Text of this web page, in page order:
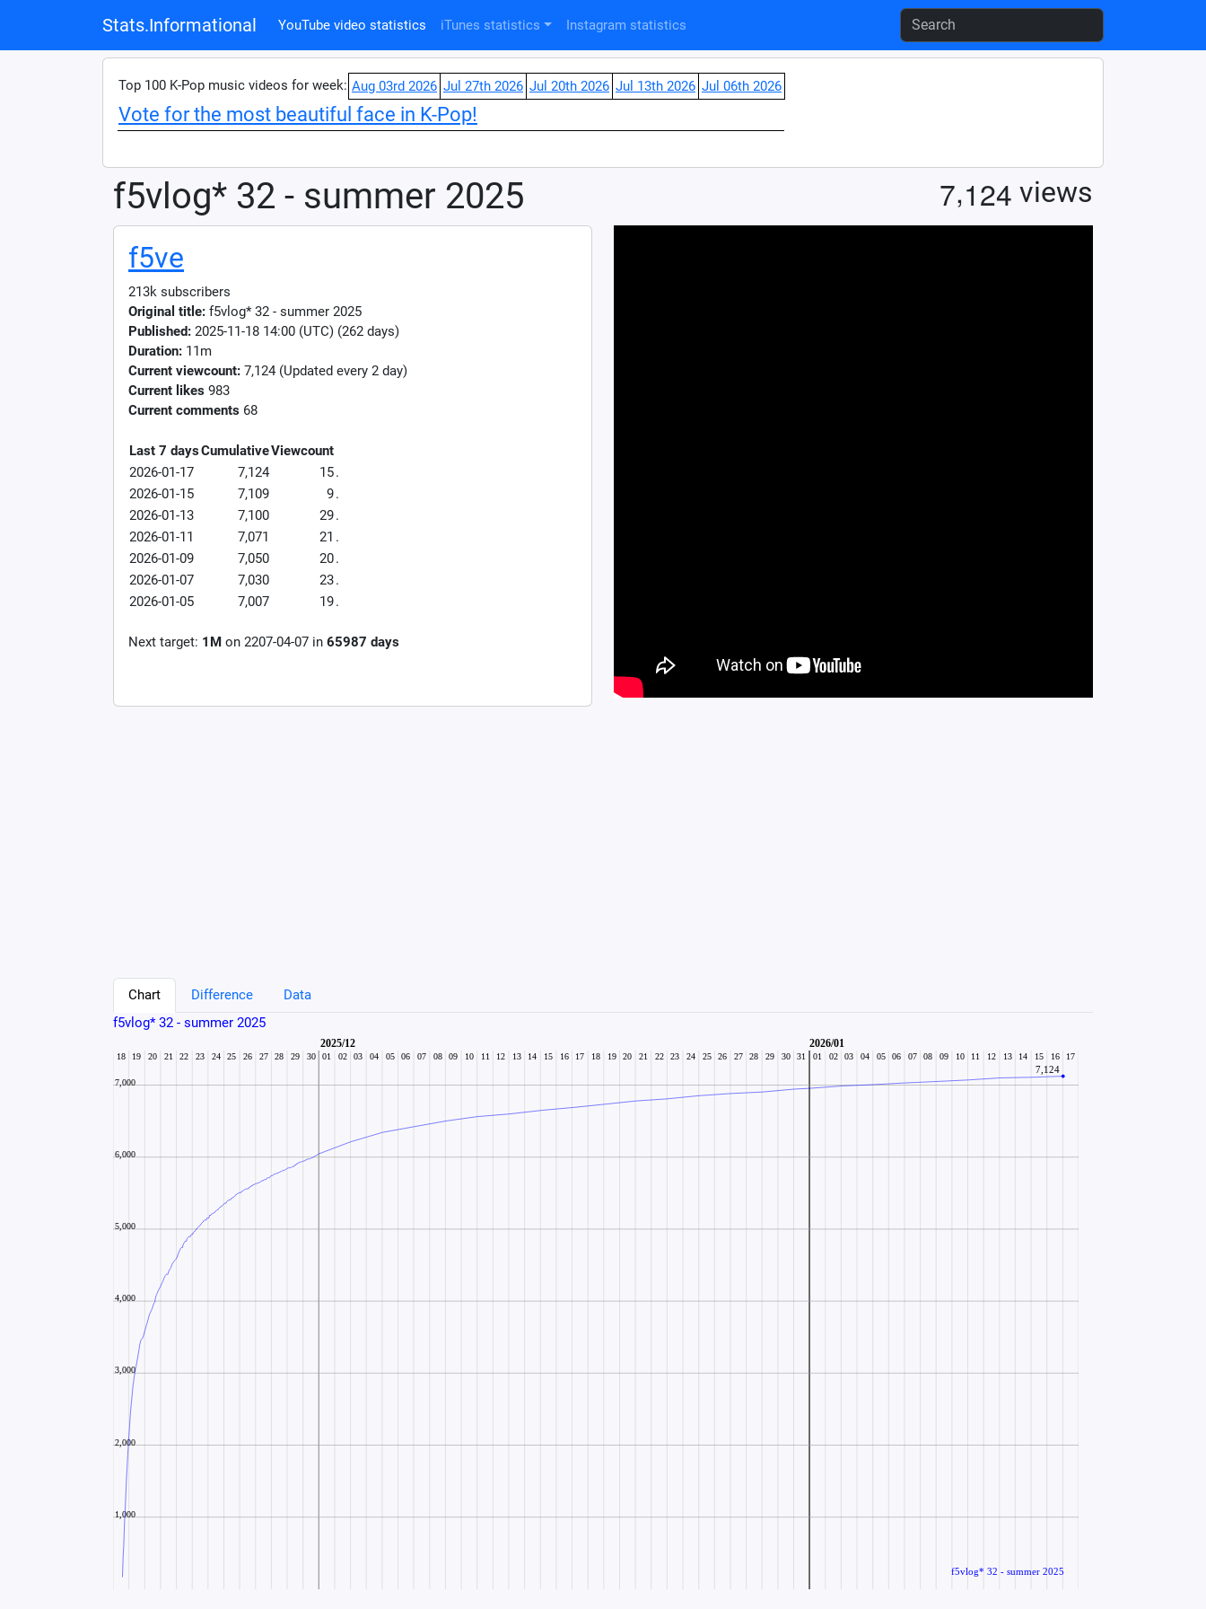
Stats.Informational YouTube video statistics iTunes statistics Instagram statistics
Top 100 K-Pop music videos for week: Aug 03rd 2026 Jul 27th 2026 Jul 20th 2026 Jul 13th 2026 Jul 06th 2026
Vote for the most beautiful face in K-Pop!
f5vlog* 32 - summer 2025 7,124 views
f5ve
213k subscribers
Original title: f5vlog* 32 - summer 2025
Published: 2025-11-18 14:00 (UTC) (262 days)
Duration: 11m
Current viewcount: 7,124 (Updated every 2 day)
Current likes 983
Current comments 68
Last 7 daysCumulativeViewcount
2026-01-17
7,124 15.
2026-01-15
7,109 9.
2026-01-13
7,100 29.
2026-01-11
7,071 21 .
2026-01-09
7,050 20.
2026-01-07
7,030 23.
2026-01-05
7,007 19.
Next target: 1M on 2207-04-07 in 65987 days
Chart Difference
Data
f5vlog* 32 - summer 2025